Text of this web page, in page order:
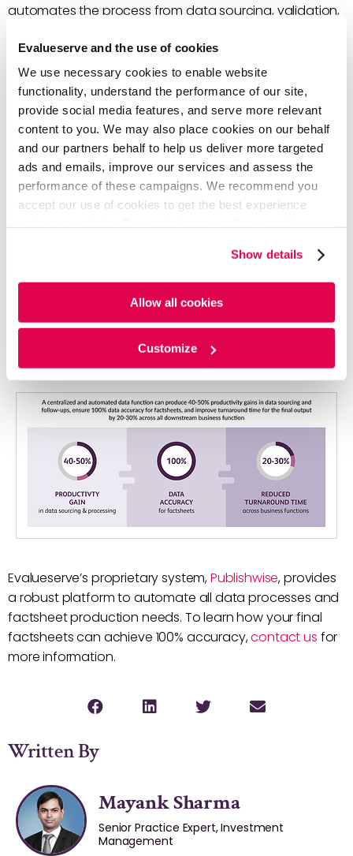
Evalueserve and the use of cookies
We use necessary cookies to enable website
functionality, understand the performance of our site,
provide social media features, and serve more relevant
content to you. We may also place cookies on our behalf
and our partners behalf to help us deliver more targeted
ads and emails, improve our services and assess the
performance of these campaigns. We recommend you
accept our use of cookies to get the best experience
cookies. For more information, please review ourCookie
PolicyandPrivacy Policy.
Show details
Allow all cookies
Customize
automates the process from data sourcing, validation,
data process include:
Improved bandwidthdue to the elimination of
redundant data requests across business
functions, which helps teams spend less time on
data sourcing.
Elimination of data errorsfor all teams as a
central function ensures errors are rectified at the
source prior to distributing the data for
downstream consumption.
data ownership, ensuring that any follow-ups,
error handling, and queries can be efficiently
Minimization of repetitive errorsthrough a
readily accessible central error and rectifications
Evalueserve’s proprietary system,Publishwise, provides
a robust platform to automate all data processes and
factsheet production needs. To learn how your final
factsheets can achieve 100% accuracy,contact us for
more information.
Written By
Mayank Sharma
Senior Practice Expert, Investment
Management